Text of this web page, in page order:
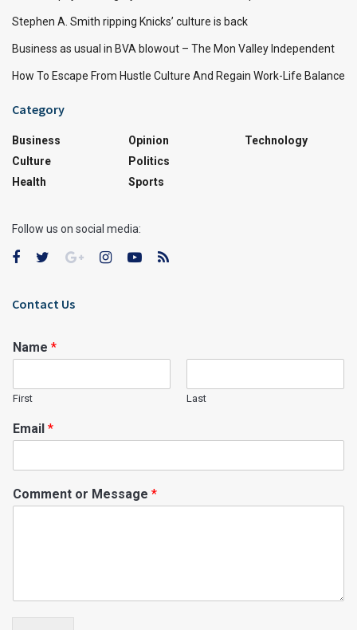
Stephen A. Smith ripping Knicks’ culture is back
Business as usual in BVA blowout – The Mon Valley Independent
How To Escape From Hustle Culture And Regain Work-Life Balance
Category
Business
Culture
Health
Opinion
Politics
Sports
Technology
Follow us on social media:
Contact Us
Name *
First Last
Email *
Comment or Message *